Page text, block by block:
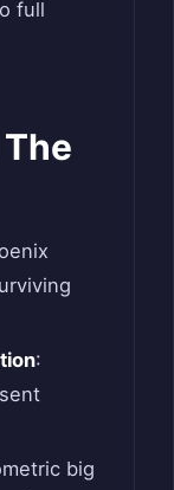
full
:
big